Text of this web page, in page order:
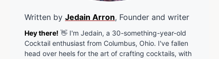
Written by Jedain Arron, Founder and writer
Hey there! 👋 I'm Jedain, a 30-something-year-old
Cocktail enthusiast from Columbus, Ohio. I've fallen
head over heels for the art of crafting cocktails, with